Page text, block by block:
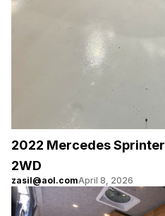
2022 Mercedes Sprinter
2WD
zasil@aol.comApril 8, 2026